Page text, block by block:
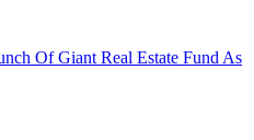
Of Giant Real Estate Fund As